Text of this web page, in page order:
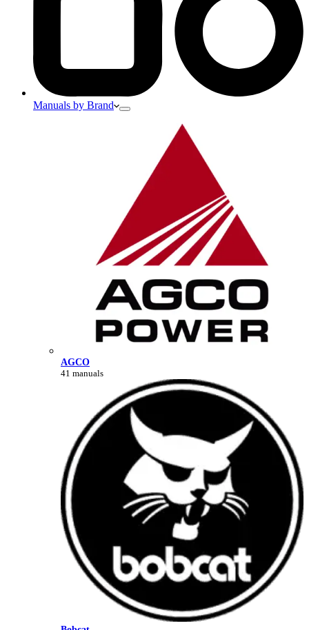
Manuals by Brand
AGCO
41 manuals